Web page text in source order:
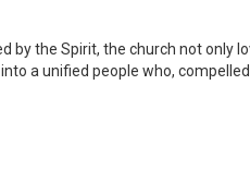
the Spirit, the church not only
a unified people who,